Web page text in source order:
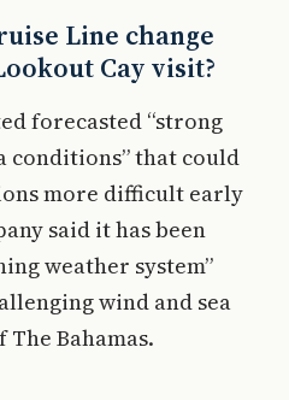
Line change
Cay visit?
forecasted “strong
conditions” that could
more difficult early
said it has been
weather system”
wind and sea
Bahamas.